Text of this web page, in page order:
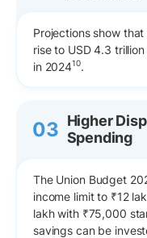
Projections show
rise to USD 4.3
in 202410.
03 Higher
Spending
The Union Budget
income limit to ₹12
lakh with ₹75,000
savings can be